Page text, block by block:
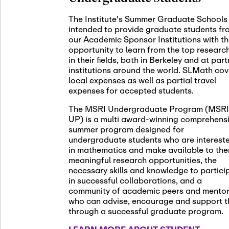
05
SLMath
(virtual)
Nov
06
November
Scientific
Meeting
Nov
12 November
SLMath
Nov
13 November
SSL
The Institute's Summer Graduate
intended to provide graduate students
our Academic Sponsor Institutions with
opportunity to learn from the top
in their fields, both in Berkeley and at
institutions around the world. SLMath
local expenses as well as partial travel
expenses for accepted students.
The MSRI Undergraduate Program
UP) is a multi award-winning
summer program designed for
undergraduate students who are
in mathematics and make available to
meaningful research opportunities, the
necessary skills and knowledge to
in successful collaborations, and a
community of academic peers and
who can advise, encourage and support
through a successful graduate program.